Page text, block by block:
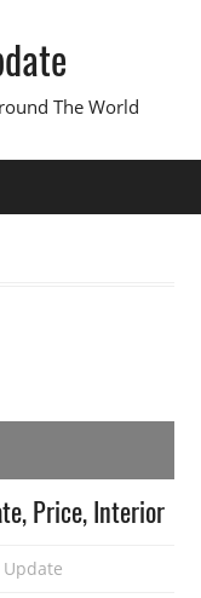
The World
Price, Interior